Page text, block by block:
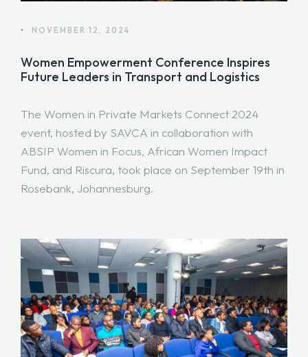
• NOVEMBER 12, 2024
Women Empowerment Conference Inspires
Future Leaders in Transport and Logistics
The Women in Private Markets Connect 2024
event, hosted by SAVCA in collaboration with
ABSIP Women in Focus, African Women Impact
Fund, and Riscura, took place on September 19th in
Rosebank, Johannesburg.